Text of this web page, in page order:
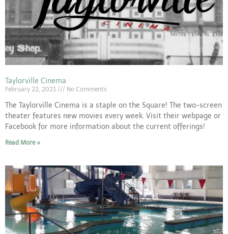
Taylorville Cinema
February 22, 2021 No Comments
The Taylorville Cinema is a staple on the Square! The two-screen
theater features new movies every week. Visit their webpage or
Facebook for more information about the current offerings!
Read More »